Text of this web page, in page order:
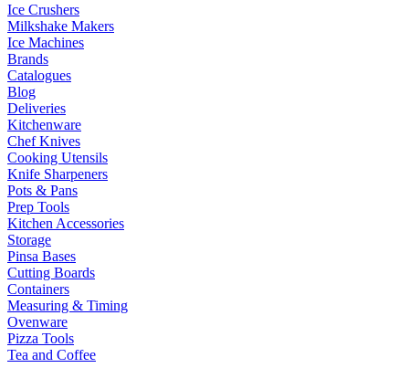
Ice Crushers
Milkshake Makers
Ice Machines
Brands
Catalogues
Blog
Deliveries
Kitchenware
Chef Knives
Cooking Utensils
Knife Sharpeners
Pots & Pans
Prep Tools
Kitchen Accessories
Storage
Pinsa Bases
Cutting Boards
Containers
Measuring & Timing
Ovenware
Pizza Tools
Tea and Coffee